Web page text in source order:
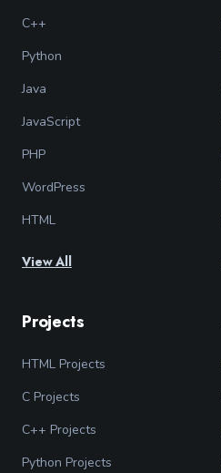
C++
Python
Java
JavaScript
PHP
WordPress
HTML
View All
Projects
HTML Projects
C Projects
C++ Projects
Python Projects